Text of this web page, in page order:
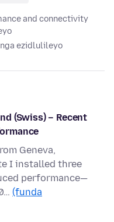
and connectivity
ezidlulileyo
(Swiss) – Recent
Geneva,
I installed three
performance—
(funda